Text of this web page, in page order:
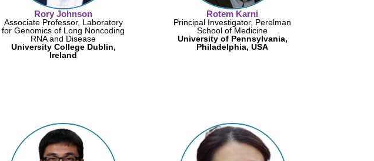
Rory Johnson
Associate Professor, Laboratory
for Genomics of Long Noncoding
RNA and Disease
University College Dublin,
Ireland
Rotem Karni
Principal Investigator, Perelman
School of Medicine
University of Pennsylvania,
Philadelphia, USA